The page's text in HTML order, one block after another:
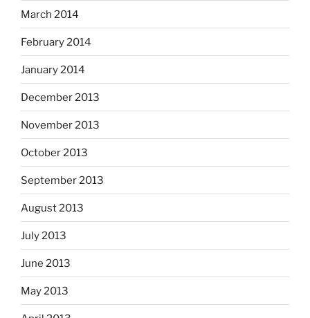
March 2014
February 2014
January 2014
December 2013
November 2013
October 2013
September 2013
August 2013
July 2013
June 2013
May 2013